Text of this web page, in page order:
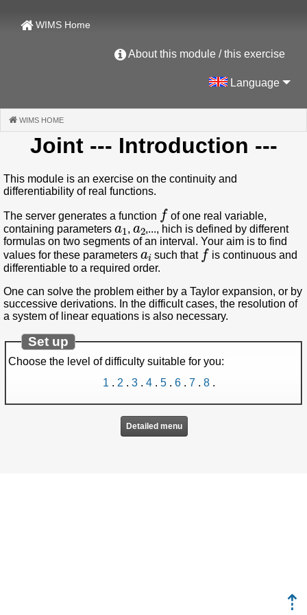
WIMS Home
About this module / this exercise
Language
WIMS HOME
Joint --- Introduction ---
This module is an exercise on the continuity and
differentiability of real functions.
The server generates a function
of one real variable,
containing parameters
a1
,
a2
,..., hich is defined by different
formulas on two segments of an interval. Your aim is to find
values for these parameters
ai
such that
f
is continuous and
differentiable to a required order.
One can solve the problem either by a Taylor expansion, or by
successive derivations. In the difficult cases, the resolution of
a system of linear equations is also necessary.
Set up
Choose the level of difficulty suitable for you:
1 . 2 . 3 . 4 . 5 . 6 . 7 . 8 .
Detailed menu